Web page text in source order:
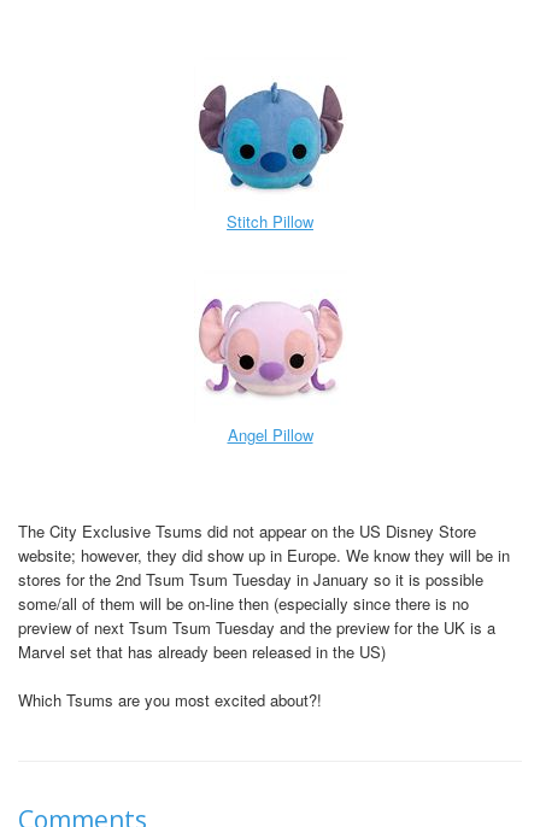
Stitch Pillow
Angel Pillow
The City Exclusive Tsums did not appear on the US Disney Store
website; however, they did show up in Europe. We know they will be in
stores for the 2nd Tsum Tsum Tuesday in January so it is possible
some/all of them will be on-line then (especially since there is no
preview of next Tsum Tsum Tuesday and the preview for the UK is a
Marvel set that has already been released in the US)
Which Tsums are you most excited about?!
Comments